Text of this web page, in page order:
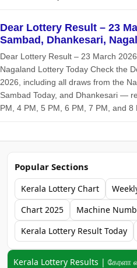
Dear Lottery Result – 23
Sambad, Dhankesari,
Dear Lottery Result – 23 March
Nagaland Lottery Today Check the
2026, including all draws from the
Sambad Today, and Dhankesari —
PM, 4 PM, 5 PM, 6 PM, 7 PM, and 8
Popular Sections
Kerala Lottery Chart
Chart 2025
Machine
Kerala Lottery Result Today
Keyword navigation:
Kerala Lottery Results | கேரளா